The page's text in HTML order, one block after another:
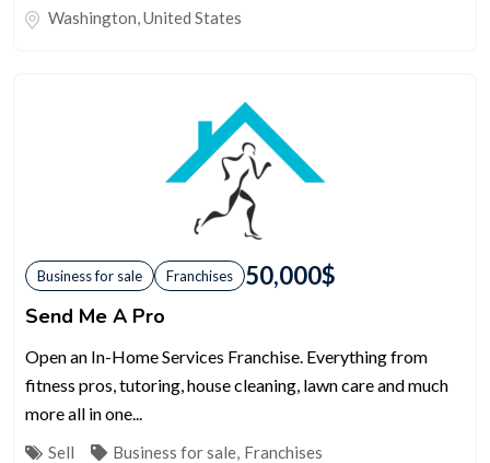
Washington,United States
Business for sale Franchises 50,000$
Send Me A Pro
Open an In-Home Services Franchise. Everything from
fitness pros, tutoring, house cleaning, lawn care and much
more all in one...
Sell Business for sale, Franchises